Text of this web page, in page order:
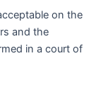
on the
and the
in a court of